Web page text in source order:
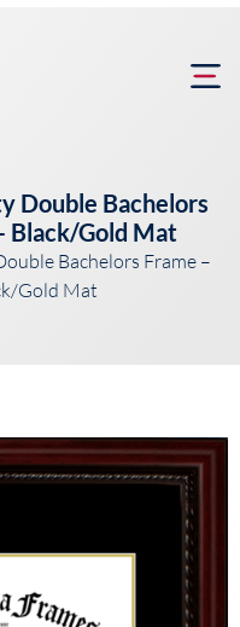
Double Bachelors
Black/Gold Mat
Bachelors Frame –
Gold Mat